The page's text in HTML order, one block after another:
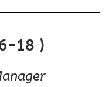
18 )